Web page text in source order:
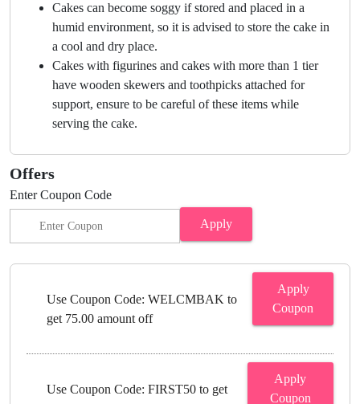
Cakes can become soggy if stored and placed in a
humid environment, so it is advised to store the cake in
a cool and dry place.
Cakes with figurines and cakes with more than 1 tier
have wooden skewers and toothpicks attached for
support, ensure to be careful of these items while
serving the cake.
Offers
Enter Coupon Code
Apply
Use Coupon Code: WELCMBAK to
get 75.00 amount off
Apply
Coupon
Use Coupon Code: FIRST50 to get
Apply
Coupon